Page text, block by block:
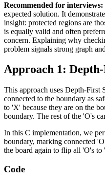
Recommended for interviews:
expected solution. It
insight: protected regions are
is equally valid and often
concern. Explaining why
problem signals strong graph
Approach 1:
This approach uses Depth-First
connected to the boundary as
to 'X' because they are on the
boundary. The rest of the 'O's
In this C implementation, we
boundary, marking connected
the board again to flip all 'O's
Code